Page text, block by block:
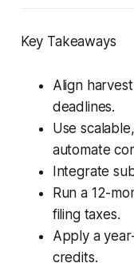
Key Takeaways
Align
deadlines.
Use
automate
Integrate
Run a 12-
filing taxes.
Apply a
credits.